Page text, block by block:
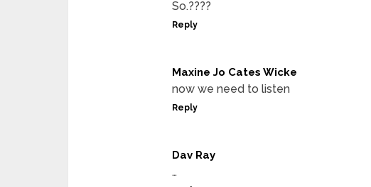
So.????
Reply
Maxine Jo Cates Wicke
now we need to listen
Reply
Dav Ray
…